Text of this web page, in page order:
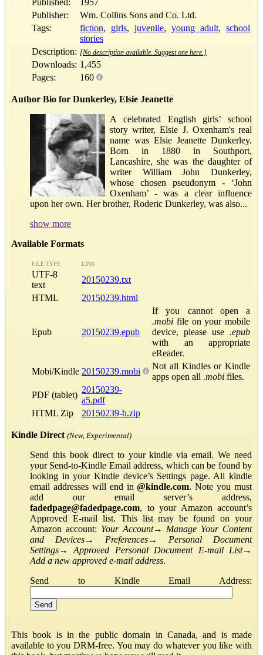
Publisher:
Wm. Collins Sons and Co. Ltd.
Tags:
fiction, girls, juvenile, young adult, school
stories
Description: [No description available. Suggest one here.]
Downloads: 1,455
Pages:
160
Author Bio for Dunkerley, Elsie Jeanette
A celebrated English girls’ school
story writer, Elsie J. Oxenham's real
name was Elsie Jeanette Dunkerley.
Born in 1880 in Southport,
Lancashire, she was the daughter of
writer William John Dunkerley,
whose chosen pseudonym - ‘John
Oxenham’ - was a clear influence
upon her own. Her brother, Roderic Dunkerley, was also...
show more
Available Formats
FILE TYPE LINK
UTF-8
text
20150239.txt
HTML
20150239.html
Epub 20150239.epub
If you cannot open a
.mobi file on your mobile
device, please use .epub
with an appropriate
eReader.
Mobi/Kindle 20150239.mobi
Not all Kindles or Kindle
apps open all .mobi files.
PDF (tablet)
20150239-
a5.pdf
HTML Zip
20150239-h.zip
Kindle Direct (New, Experimental)
Send this book direct to your kindle via email. We need
your Send-to-Kindle Email address, which can be found by
looking in your Kindle device’s Settings page. All kindle
email addresses will end in@kindle.com. Note you must
add our email server’s address,
fadedpage@fadedpage.com, to your Amazon account’s
Approved E-mail list. This list may be found on your
Amazon account: Your Account→ Manage Your Content
and Devices→ Preferences→ Personal Document
Settings→Approved Personal Document E-mail List→
Add a new approved e-mail address.
Send to Kindle Email Address:
This book is in the public domain in Canada, and is made
available to you DRM-free. You may do whatever you like with